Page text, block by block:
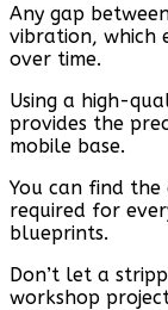
Any gap
vibration, which
over time.
Using a high-
provides the
mobile base.
You can find the
required for
blueprints.
Don’t let a
workshop